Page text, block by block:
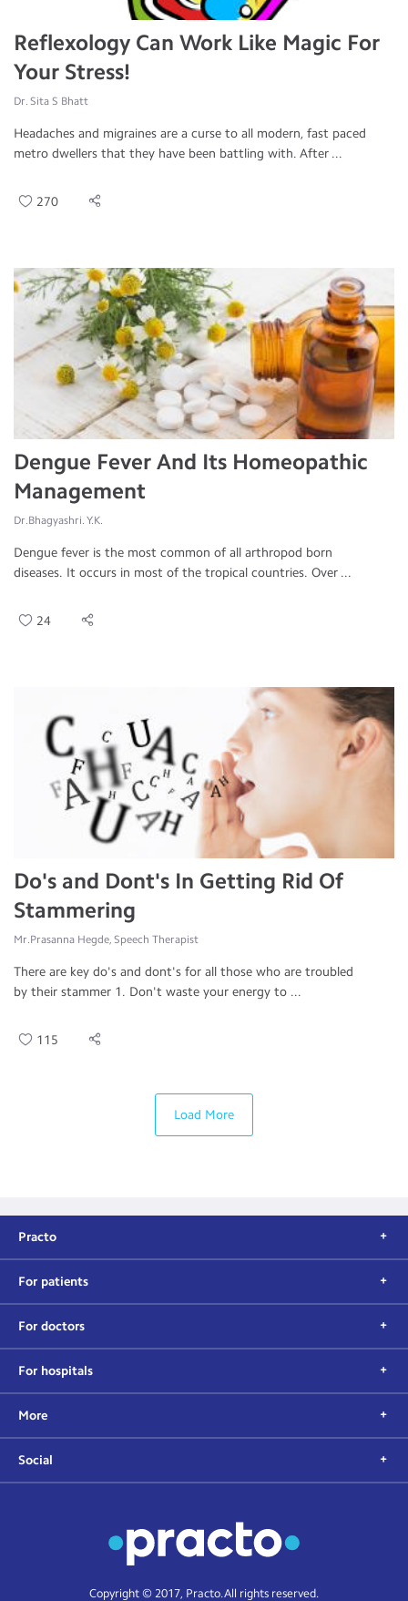
Reflexology Can Work Like Magic For
Your Stress!
Dr. Sita S Bhatt
Headaches and migraines are a curse to all modern, fast paced
metro dwellers that they have been battling with. After ...
270
Dengue Fever And Its Homeopathic
Management
Dr.Bhagyashri. Y.K.
Dengue fever is the most common of all arthropod born
diseases. It occurs in most of the tropical countries. Over ...
24
Do's and Dont's In Getting Rid Of
Stammering
Mr.Prasanna Hegde, Speech Therapist
There are key do's and dont's for all those who are troubled
by their stammer 1. Don't waste your energy to ...
115
Load More
Practo
For patients
For doctors
For hospitals
More
Social
Copyright © 2017, Practo. All rights reserved.